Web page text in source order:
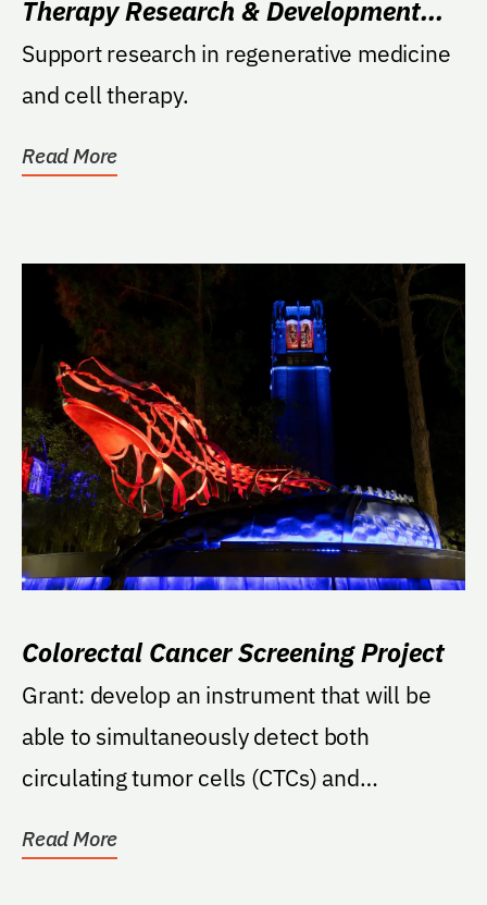
Therapy Research & Development
Fund
Support research in regenerative medicine
and cell therapy.
Read More
Colorectal Cancer Screening Project
Grant: develop an instrument that will be
able to simultaneously detect both
circulating tumor cells (CTCs) and
Read More